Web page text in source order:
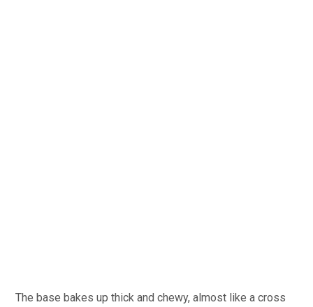
The base bakes up thick and chewy, almost like a cross